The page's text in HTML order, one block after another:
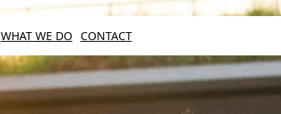
WHAT WE DO CONTACT